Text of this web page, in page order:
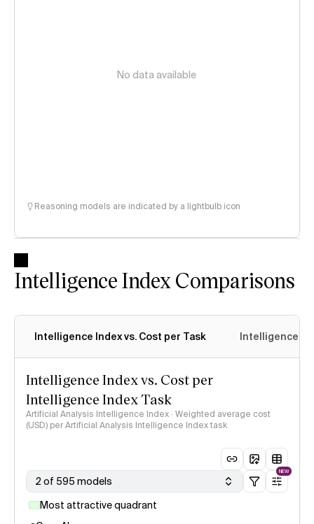
No data available
Reasoning models are indicated by a lightbulb icon
Intelligence Index Comparisons
Intelligence Index vs. Cost per Task Intelligence
Intelligence Index vs. Cost per
Intelligence Index Task
Artificial Analysis Intelligence Index · Weighted average cost
(USD) per Artificial Analysis Intelligence Index task
2 of 595 models
NEW
Most attractive quadrant